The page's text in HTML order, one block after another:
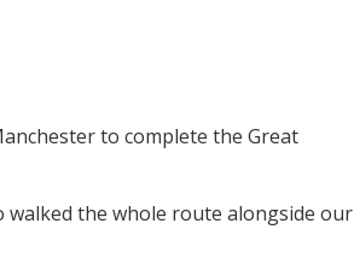
to complete the Great
the whole route alongside our